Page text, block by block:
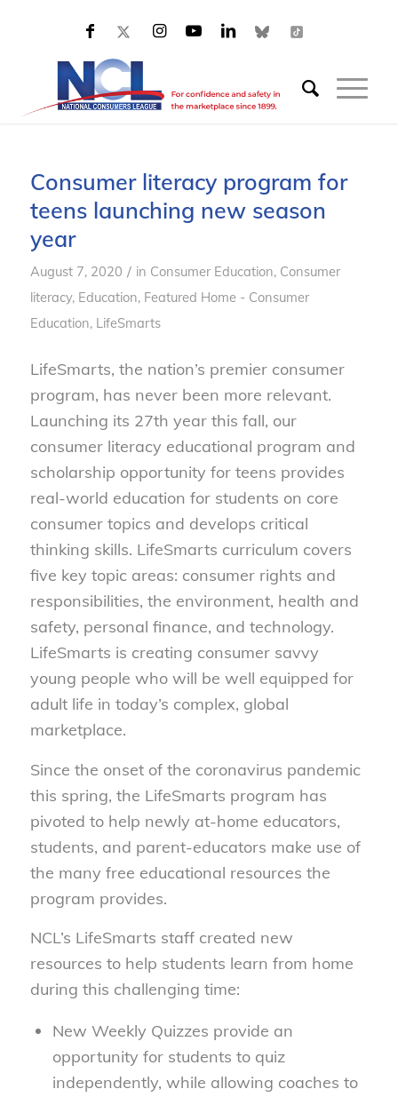
Consumer literacy program for
teens launching new season
year
August 7, 2020 / in Consumer Education, Consumer
literacy, Education, Featured Home - Consumer
Education, LifeSmarts
LifeSmarts, the nation’s premier consumer
program, has never been more relevant.
Launching its 27th year this fall, our
consumer literacy educational program and
scholarship opportunity for teens provides
real-world education for students on core
consumer topics and develops critical
thinking skills. LifeSmarts curriculum covers
five key topic areas: consumer rights and
responsibilities, the environment, health and
safety, personal finance, and technology.
LifeSmarts is creating consumer savvy
young people who will be well equipped for
adult life in today’s complex, global
marketplace.
Since the onset of the coronavirus pandemic
this spring, the LifeSmarts program has
pivoted to help newly at-home educators,
students, and parent-educators make use of
the many free educational resources the
program provides.
NCL’s LifeSmarts staff created new
resources to help students learn from home
during this challenging time:
New Weekly Quizzes provide an
opportunity for students to quiz
independently, while allowing coaches to